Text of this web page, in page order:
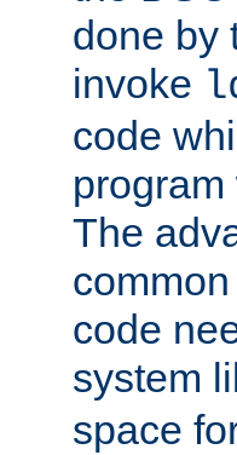
done by
invoke
code
The
code
system
space